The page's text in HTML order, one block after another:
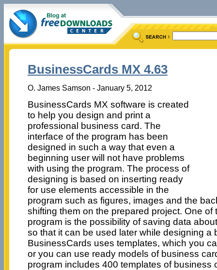
BusinessCards MX 4.63
O. James Samson - January 5, 2012
BusinessCards MX software is created
to help you design and print a
professional business card. The
interface of the program has been
designed in such a way that even a
beginning user will not have problems
with using the program. The process of
designing is based on inserting ready
for use elements accessible in the
program such as figures, images and the
shifting them on the prepared project. One of
program is the possibility of saving data
so that it can be used later while designing a
BusinessCards uses templates, which you
or you can use ready models of business
program includes 400 templates of business